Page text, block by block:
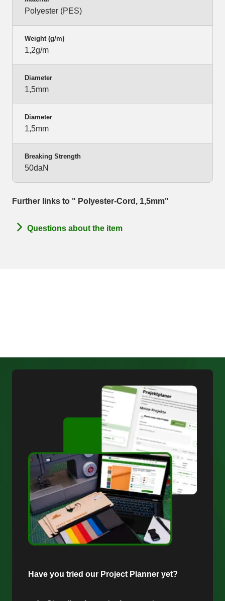
Polyester (PES)
Weight (g/m)
1,2g/m
Diameter
1,5mm
Diameter
1,5mm
Breaking Strength
50daN
Further links to " Polyester-Cord, 1,5mm"
Questions about the item
Have you tried our Project Planner yet?